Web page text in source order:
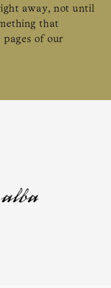
away, not until
that
pages of our